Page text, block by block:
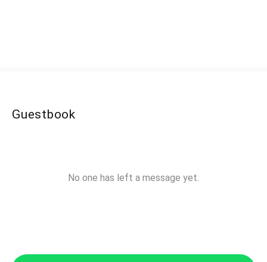
Guestbook
No one has left a message yet.